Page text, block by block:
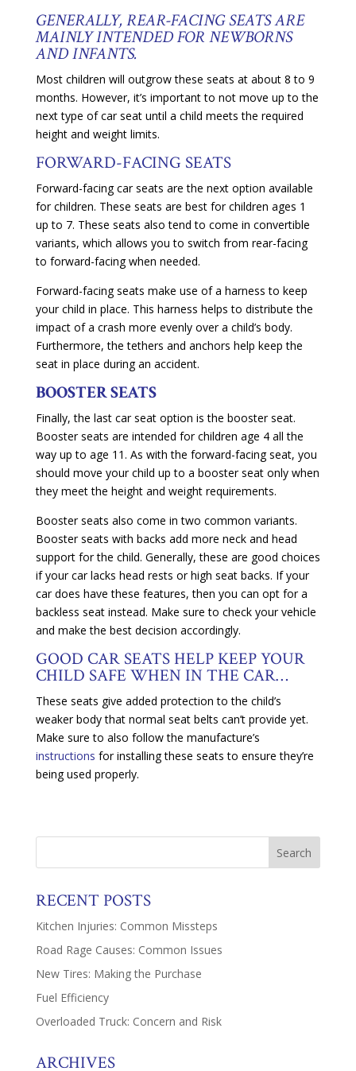
GENERALLY, REAR-FACING SEATS ARE
MAINLY INTENDED FOR NEWBORNS
AND INFANTS.
Most children will outgrow these seats at about 8 to 9
months. However, it’s important to not move up to the
next type of car seat until a child meets the required
height and weight limits.
FORWARD-FACING SEATS
Forward-facing car seats are the next option available
for children. These seats are best for children ages 1
up to 7. These seats also tend to come in convertible
variants, which allows you to switch from rear-facing
to forward-facing when needed.
Forward-facing seats make use of a harness to keep
your child in place. This harness helps to distribute the
impact of a crash more evenly over a child’s body.
Furthermore, the tethers and anchors help keep the
seat in place during an accident.
BOOSTER SEATS
Finally, the last car seat option is the booster seat.
Booster seats are intended for children age 4 all the
way up to age 11. As with the forward-facing seat, you
should move your child up to a booster seat only when
they meet the height and weight requirements.
Booster seats also come in two common variants.
Booster seats with backs add more neck and head
support for the child. Generally, these are good choices
if your car lacks head rests or high seat backs. If your
car does have these features, then you can opt for a
backless seat instead. Make sure to check your vehicle
and make the best decision accordingly.
GOOD CAR SEATS HELP KEEP YOUR
CHILD SAFE WHEN IN THE CAR…
These seats give added protection to the child’s
weaker body that normal seat belts can’t provide yet.
Make sure to also follow the manufacture’s
instructions for installing these seats to ensure they’re
being used properly.
RECENT POSTS
Kitchen Injuries: Common Missteps
Road Rage Causes: Common Issues
New Tires: Making the Purchase
Fuel Efficiency
Overloaded Truck: Concern and Risk
ARCHIVES